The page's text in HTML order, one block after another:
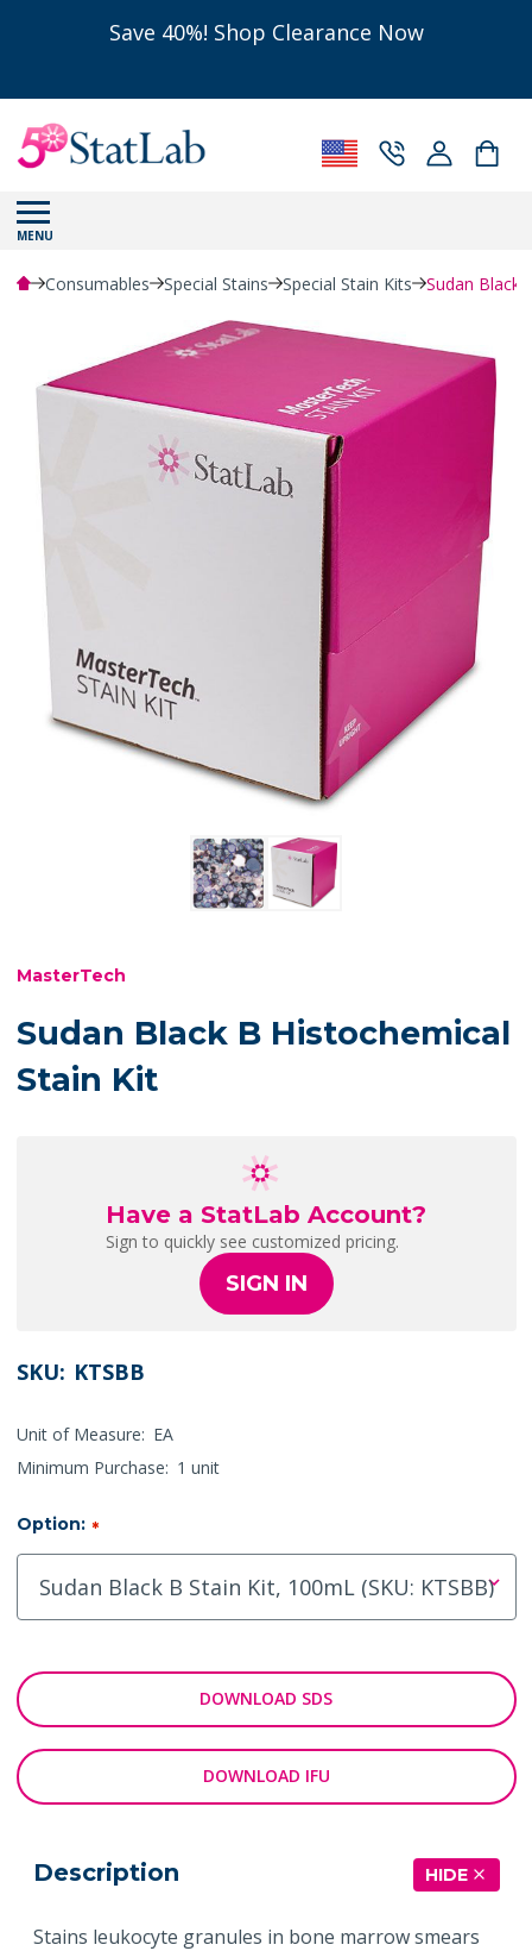
Save 40%! Shop Clearance Now
MENU
Consumables Special Stains Special Stain Kits Sudan Black
MasterTech
Sudan Black B Histochemical
Stain Kit
Have a StatLab Account?
Sign to quickly see customized pricing.
SIGN IN
SKU: KTSBB
Unit of Measure: EA
Minimum Purchase: 1 unit
Option: *
DOWNLOAD SDS
DOWNLOAD IFU
Description HIDE
Stains leukocyte granules in bone marrow smears